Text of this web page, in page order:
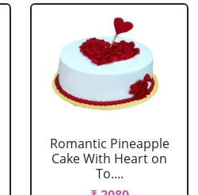
Romantic Pineapple
Cake With Heart on
To....